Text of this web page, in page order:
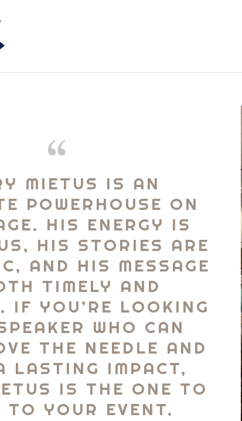
MIETUS IS AN
POWERHOUSE ON
HIS ENERGY IS
HIS STORIES ARE
AND HIS MESSAGE
TIMELY AND
IF YOU’RE LOOKING
WHO CAN
THE NEEDLE AND
LASTING IMPACT,
IS THE ONE TO
TO YOUR EVENT.